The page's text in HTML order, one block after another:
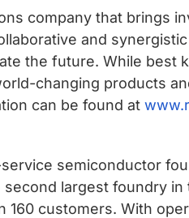
company that brings
and
the future. While
changing products
can be found at
service semiconductor
largest foundry
customers. With